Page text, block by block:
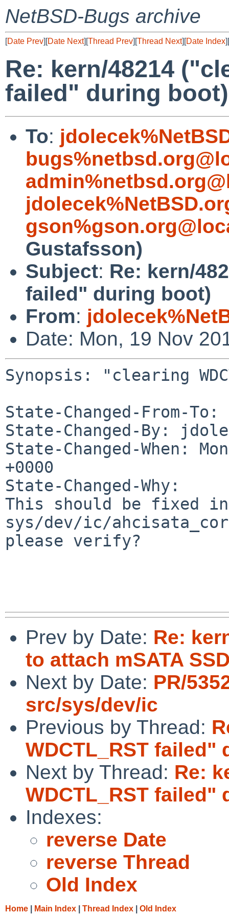
NetBSD-Bugs archive
[Date Prev][Date Next][Thread Prev][Thread Next][Date Index][
Re: kern/48214
failed" during boot)
To:
Gustafsson)
Subject: Re: kern/
failed" during boot)
From:
Date: Mon, 19 Nov
Synopsis: "clearing
State-Changed-From-To:
State-Changed-By:
State-Changed-When:
+0000
State-Changed-Why:
This should be fixed
sys/dev/ic/
please verify?
Prev by Date: Re:
to attach mSATA
Next by Date: PR/
src/sys/dev/ic
Previous by Thread:
WDCTL_RST failed"
Next by Thread: Re:
WDCTL_RST failed"
Indexes:
reverse Date
reverse Thread
Old Index
Home Main Index Thread Index Old Index